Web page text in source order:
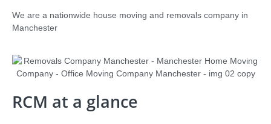
We are a nationwide house moving and removals company in
Manchester
RCM at a glance